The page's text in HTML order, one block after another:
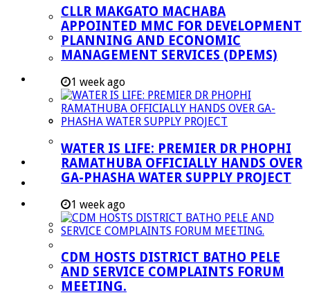
IDP & Budget
Policies
Other Documents
LED & TOURISM
Agriculture
Mining
Tourism
Investment Booklet
Careers
Useful Links
Aganang Municipality
Molemole Municipality
Lepelle-Nkumpi Municipality
CLLR MAKGATO MACHABA
APPOINTED MMC FOR DEVELOPMENT
PLANNING AND ECONOMIC
MANAGEMENT SERVICES (DPEMS)
1 week ago
WATER IS LIFE: PREMIER DR PHOPHI
RAMATHUBA OFFICIALLY HANDS OVER
GA-PHASHA WATER SUPPLY PROJECT
1 week ago
CDM HOSTS DISTRICT BATHO PELE
AND SERVICE COMPLAINTS FORUM
MEETING.